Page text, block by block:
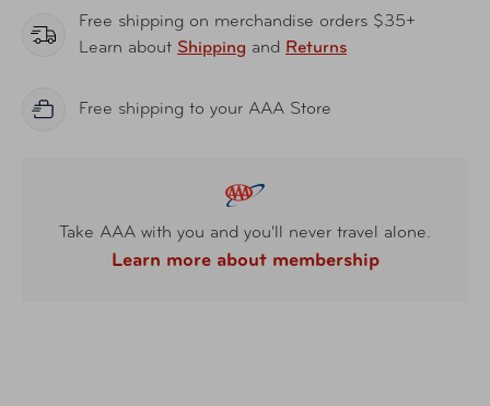
Free shipping on merchandise orders $35+
Learn about Shipping and Returns
Free shipping to your AAA Store
Take AAA with you and you'll never travel alone.
Learn more about membership